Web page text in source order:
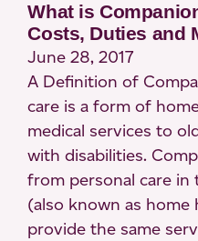
What is
Costs, Duties and
June 28, 2017
A Definition of
care is a form of
medical services to
with disabilities.
from personal care in
(also known as home
provide the same